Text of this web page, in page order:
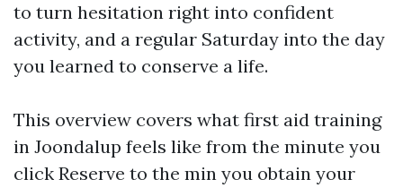
to turn hesitation right into confident
activity, and a regular Saturday into the day
you learned to conserve a life.
This overview covers what first aid training
in Joondalup feels like from the minute you
click Reserve to the min you obtain your